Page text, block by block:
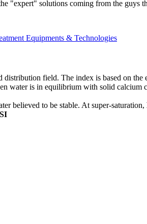
"expert" solutions coming from the guys
Equipments & Technologies
field. The index is based on
water is in equilibrium with solid
believed to be stable. At super-saturation,